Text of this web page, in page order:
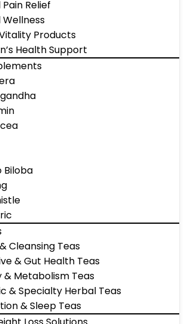
Relief
Products
Health Support
Biloba
Cleansing Teas
& Gut Health Teas
& Metabolism Teas
& Specialty Herbal Teas
& Sleep Teas